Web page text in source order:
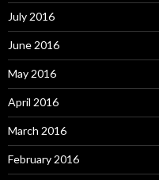
July 2016
June 2016
May 2016
April 2016
March 2016
February 2016